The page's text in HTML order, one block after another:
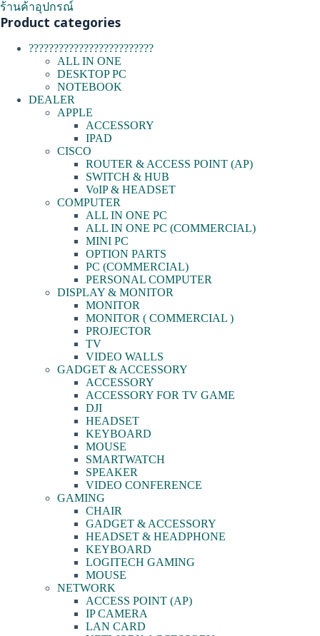
ร้านค้าอุปกรณ์
Product categories
?????????????????????????
ALL IN ONE
DESKTOP PC
NOTEBOOK
DEALER
APPLE
ACCESSORY
IPAD
CISCO
ROUTER & ACCESS POINT (AP)
SWITCH & HUB
VoIP & HEADSET
COMPUTER
ALL IN ONE PC
ALL IN ONE PC (COMMERCIAL)
MINI PC
OPTION PARTS
PC (COMMERCIAL)
PERSONAL COMPUTER
DISPLAY & MONITOR
MONITOR
MONITOR ( COMMERCIAL )
PROJECTOR
TV
VIDEO WALLS
GADGET & ACCESSORY
ACCESSORY
ACCESSORY FOR TV GAME
DJI
HEADSET
KEYBOARD
MOUSE
SMARTWATCH
SPEAKER
VIDEO CONFERENCE
GAMING
CHAIR
GADGET & ACCESSORY
HEADSET & HEADPHONE
KEYBOARD
LOGITECH GAMING
MOUSE
NETWORK
ACCESS POINT (AP)
IP CAMERA
LAN CARD